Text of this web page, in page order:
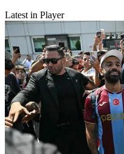
Latest in Player